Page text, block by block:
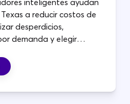
inteligentes ayudan
a reducir costos de
desperdicios,
demanda y elegir